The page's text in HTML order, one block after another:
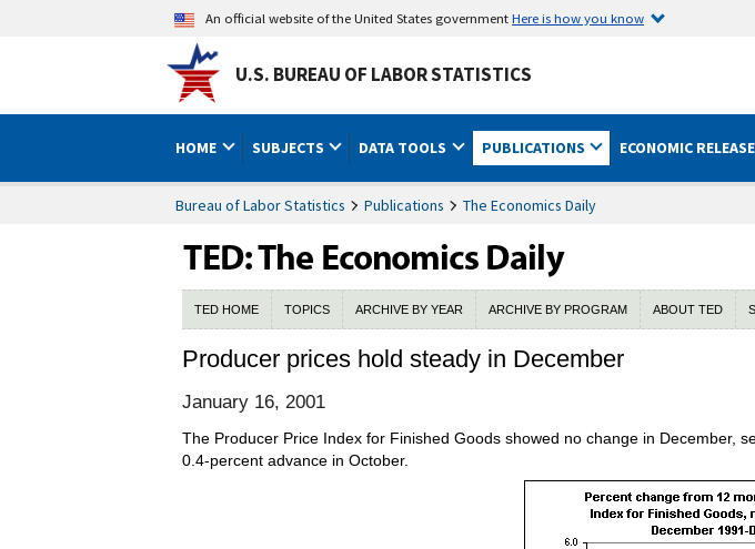
An official website of the United States governmentHere is how you know
U.S. BUREAU OF LABOR STATISTICS
HOME SUBJECTS DATA TOOLS PUBLICATIONS ECONOMIC
Bureau of Labor Statistics Publications The Economics Daily
TED HOME TOPICS ARCHIVE BY YEAR ARCHIVE BY PROGRAM ABOUT TED
Producer prices hold steady in December
January 16, 2001
The Producer Price Index for Finished Goods showed no change in December,
0.4-percent advance in October.